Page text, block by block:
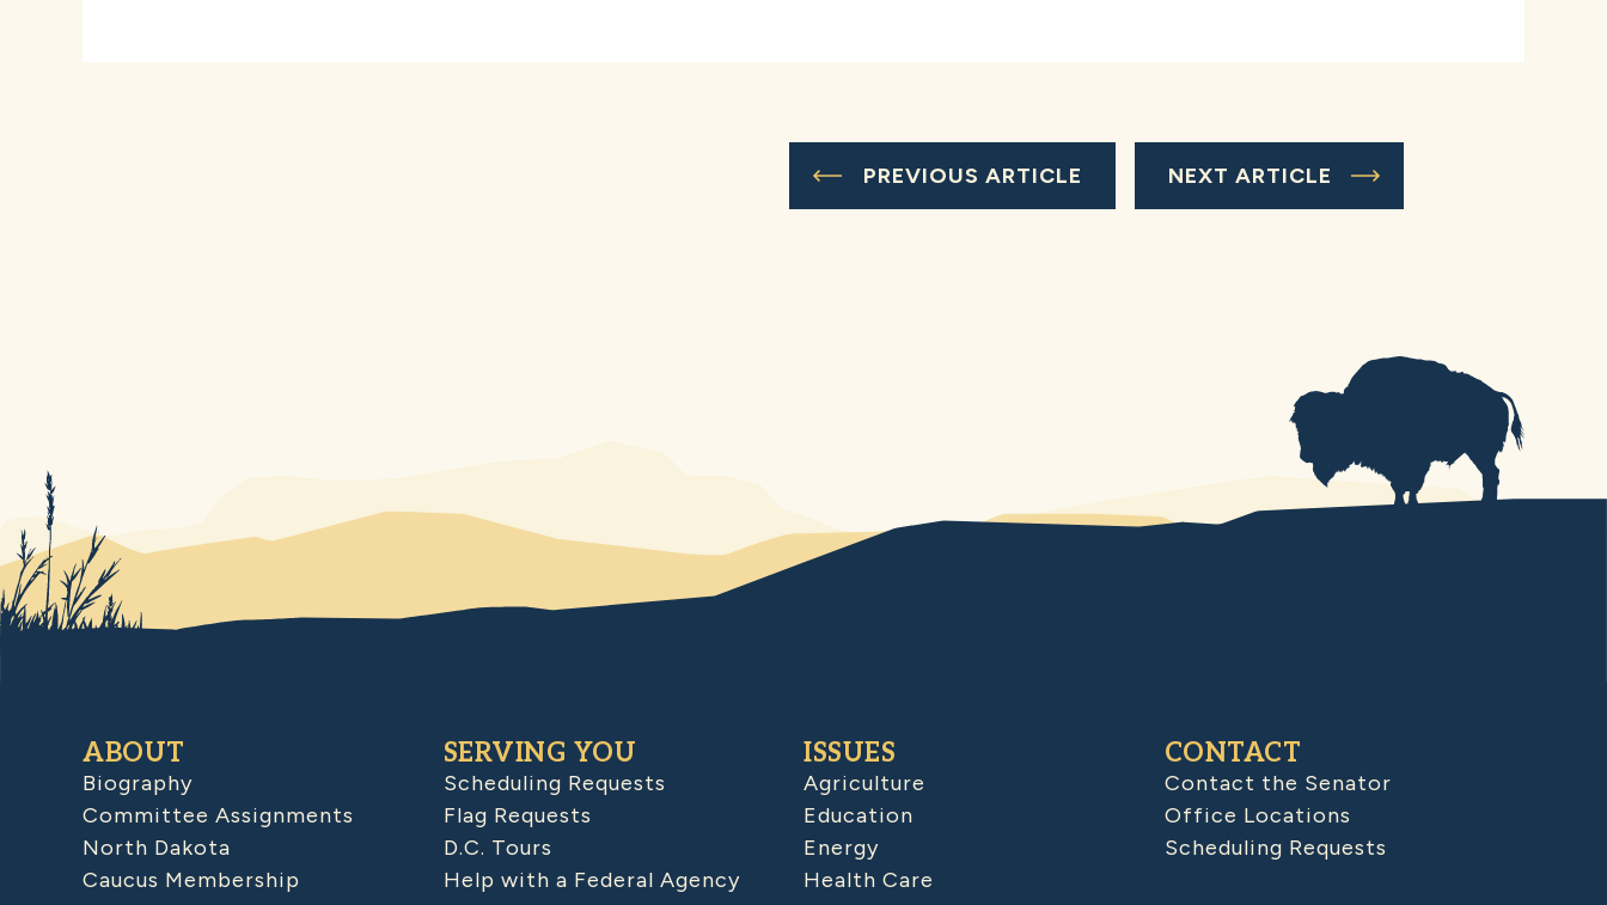
PREVIOUS ARTICLE NEXT ARTICLE
ABOUT
Biography
Committee Assignments
North Dakota
Caucus Membership
SERVING YOU
Scheduling Requests
Flag Requests
D.C. Tours
Help with a Federal Agency
ISSUES
Agriculture
Education
Energy
Health Care
CONTACT
Contact the Senator
Office Locations
Scheduling Requests